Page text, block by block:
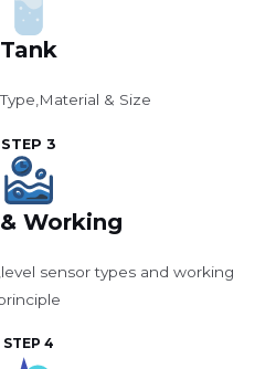
Tank
& Size
STEP 3
Working
sensor types and working
STEP 4